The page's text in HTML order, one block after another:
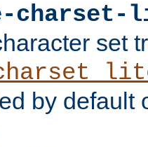
charset-
set
by default